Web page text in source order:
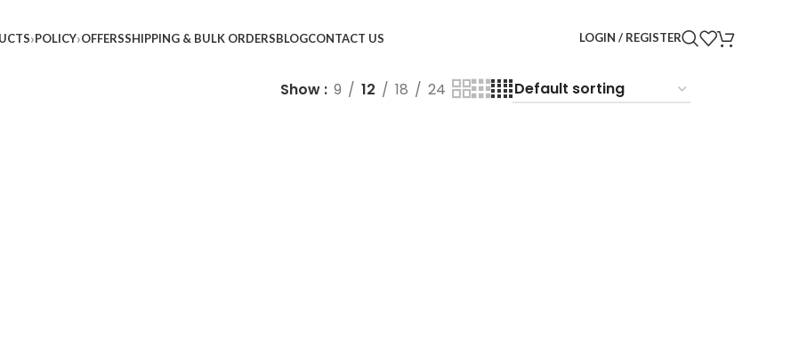
POLICY OFFERSSHIPPING & BULK ORDERSBLOGCONTACT US LOGIN / REGISTER
Show 9 12 18 24